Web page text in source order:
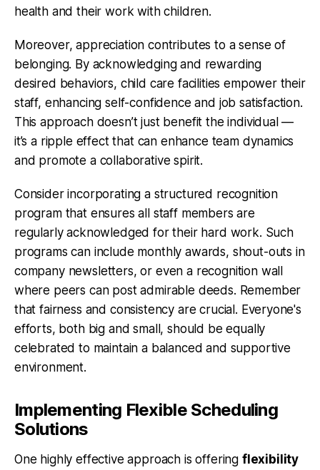
health and their work with children.
Moreover, appreciation contributes to a sense of
belonging. By acknowledging and rewarding
desired behaviors, child care facilities empower their
staff, enhancing self-confidence and job satisfaction.
This approach doesn’t just benefit the individual —
it’s a ripple effect that can enhance team dynamics
and promote a collaborative spirit.
Consider incorporating a structured recognition
program that ensures all staff members are
regularly acknowledged for their hard work. Such
programs can include monthly awards, shout-outs in
company newsletters, or even a recognition wall
where peers can post admirable deeds. Remember
that fairness and consistency are crucial. Everyone's
efforts, both big and small, should be equally
celebrated to maintain a balanced and supportive
environment.
Implementing Flexible Scheduling
Solutions
One highly effective approach is offering flexibility